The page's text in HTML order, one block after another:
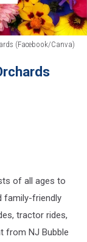
(Facebook/Canva)
of all ages to
family-friendly
tractor rides,
from NJ Bubble